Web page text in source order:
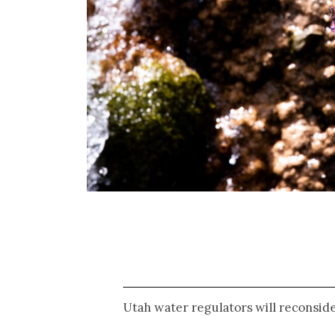
Utah water regulators will